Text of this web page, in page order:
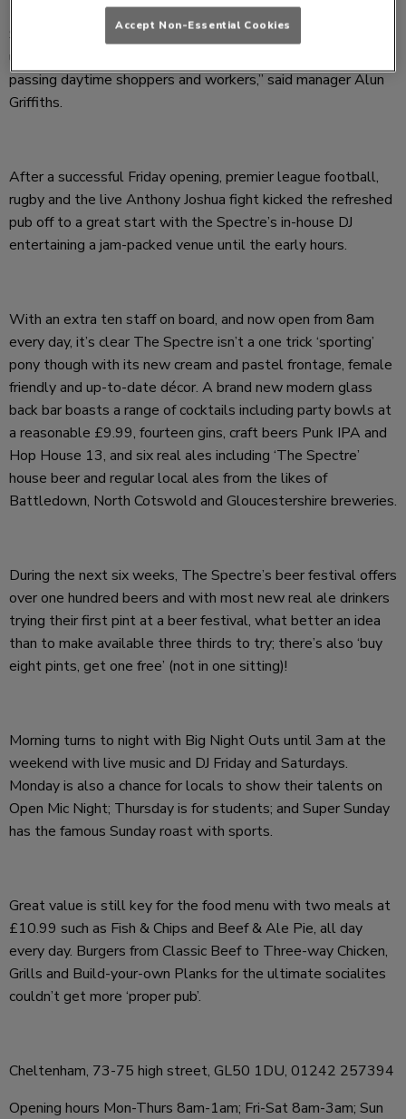
Festival and with the expanding developments on the High
Street, we wanted to keep ahead of ourselves with the
ultimate in sports viewing whilst also offering appeal to
passing daytime shoppers and workers,” said manager Alun
Griffiths.
After a successful Friday opening, premier league football,
rugby and the live Anthony Joshua fight kicked the refreshed
pub off to a great start with the Spectre’s in-house DJ
entertaining a jam-packed venue until the early hours.
With an extra ten staff on board, and now open from 8am
every day, it’s clear The Spectre isn’t a one trick ‘sporting’
pony though with its new cream and pastel frontage, female
friendly and up-to-date décor. A brand new modern glass
back bar boasts a range of cocktails including party bowls at
a reasonable £9.99, fourteen gins, craft beers Punk IPA and
Hop House 13, and six real ales including ‘The Spectre’
house beer and regular local ales from the likes of
Battledown, North Cotswold and Gloucestershire breweries.
During the next six weeks, The Spectre’s beer festival offers
over one hundred beers and with most new real ale drinkers
trying their first pint at a beer festival, what better an idea
than to make available three thirds to try; there’s also ‘buy
eight pints, get one free’ (not in one sitting)!
Morning turns to night with Big Night Outs until 3am at the
weekend with live music and DJ Friday and Saturdays.
Monday is also a chance for locals to show their talents on
Open Mic Night; Thursday is for students; and Super Sunday
has the famous Sunday roast with sports.
Great value is still key for the food menu with two meals at
£10.99 such as Fish & Chips and Beef & Ale Pie, all day
every day. Burgers from Classic Beef to Three-way Chicken,
Grills and Build-your-own Planks for the ultimate socialites
couldn’t get more ‘proper pub’.
Cheltenham, 73-75 high street, GL50 1DU, 01242 257394
Opening hours Mon-Thurs 8am-1am; Fri-Sat 8am-3am; Sun
Accept Non-Essential Cookies